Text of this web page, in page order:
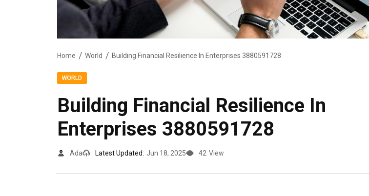
Home World Building Financial Resilience In Enterprises 3880591728
WORLD
Building Financial Resilience In
Enterprises 3880591728
Ada Latest Updated: Jun 18, 2025 42 View